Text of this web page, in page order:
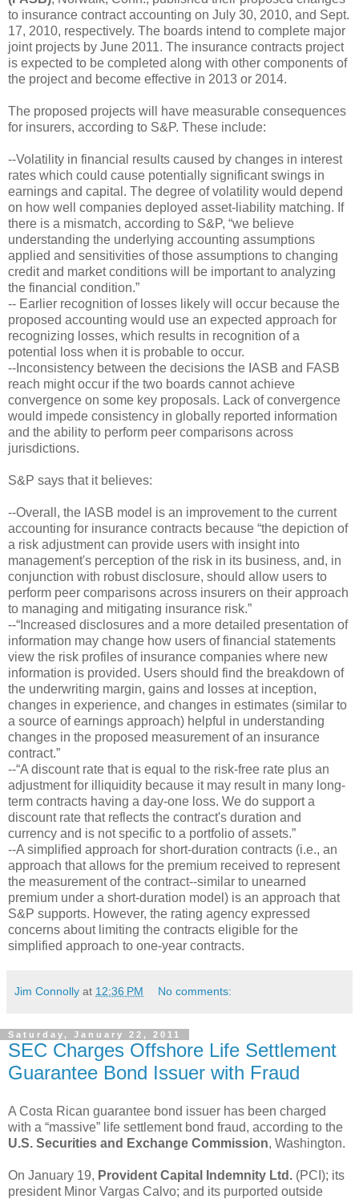
to insurance contract accounting on July 30, 2010, and Sept.
17, 2010, respectively. The boards intend to complete major
joint projects by June 2011. The insurance contracts project
is expected to be completed along with other components of
the project and become effective in 2013 or 2014.
The proposed projects will have measurable consequences
for insurers, according to S&P. These include:
--Volatility in financial results caused by changes in interest
rates which could cause potentially significant swings in
earnings and capital. The degree of volatility would depend
on how well companies deployed asset-liability matching. If
there is a mismatch, according to S&P, “we believe
understanding the underlying accounting assumptions
applied and sensitivities of those assumptions to changing
credit and market conditions will be important to analyzing
the financial condition.”
-- Earlier recognition of losses likely will occur because the
proposed accounting would use an expected approach for
recognizing losses, which results in recognition of a
potential loss when it is probable to occur.
--Inconsistency between the decisions the IASB and FASB
reach might occur if the two boards cannot achieve
convergence on some key proposals. Lack of convergence
would impede consistency in globally reported information
and the ability to perform peer comparisons across
jurisdictions.
S&P says that it believes:
--Overall, the IASB model is an improvement to the current
accounting for insurance contracts because “the depiction of
a risk adjustment can provide users with insight into
management's perception of the risk in its business, and, in
conjunction with robust disclosure, should allow users to
perform peer comparisons across insurers on their approach
to managing and mitigating insurance risk.”
--“Increased disclosures and a more detailed presentation of
information may change how users of financial statements
view the risk profiles of insurance companies where new
information is provided. Users should find the breakdown of
the underwriting margin, gains and losses at inception,
changes in experience, and changes in estimates (similar to
a source of earnings approach) helpful in understanding
changes in the proposed measurement of an insurance
contract.”
--“A discount rate that is equal to the risk-free rate plus an
adjustment for illiquidity because it may result in many long-
term contracts having a day-one loss. We do support a
discount rate that reflects the contract's duration and
currency and is not specific to a portfolio of assets.”
--A simplified approach for short-duration contracts (i.e., an
approach that allows for the premium received to represent
the measurement of the contract--similar to unearned
premium under a short-duration model) is an approach that
S&P supports. However, the rating agency expressed
concerns about limiting the contracts eligible for the
simplified approach to one-year contracts.
Jim Connolly at 12:36 PM No comments:
Saturday, January 22, 2011
SEC Charges Offshore Life Settlement
Guarantee Bond Issuer with Fraud
A Costa Rican guarantee bond issuer has been charged
with a “massive” life settlement bond fraud, according to the
U.S. Securities and Exchange Commission, Washington.
On January 19, Provident Capital Indemnity Ltd. (PCI); its
president Minor Vargas Calvo; and its purported outside